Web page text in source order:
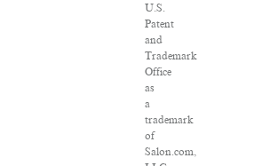
U.S.
Patent
and
Trademark
Office
as
a
trademark
of
Salon.com,